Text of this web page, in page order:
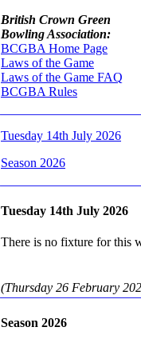
British Crown Green
Bowling Association:
BCGBA Home Page
Laws of the Game
Laws of the Game FAQ
BCGBA Rules
Tuesday 14th July 2026
Season 2026
Tuesday 14th July 2026
There is no fixture for this
(Thursday 26 February
Season 2026